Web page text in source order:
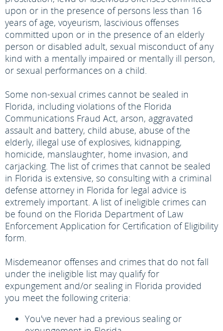
upon or in the presence of persons less than 16
years of age, voyeurism, lascivious offenses
committed upon or in the presence of an elderly
person or disabled adult, sexual misconduct of any
kind with a mentally impaired or mentally ill person,
or sexual performances on a child.
Some non-sexual crimes cannot be sealed in
Florida, including violations of the Florida
Communications Fraud Act, arson, aggravated
assault and battery, child abuse, abuse of the
elderly, illegal use of explosives, kidnapping,
homicide, manslaughter, home invasion, and
carjacking. The list of crimes that cannot be sealed
in Florida is extensive, so consulting with a criminal
defense attorney in Florida for legal advice is
extremely important. A list of ineligible crimes can
be found on the Florida Department of Law
Enforcement Application for Certification of Eligibility
form.
Misdemeanor offenses and crimes that do not fall
under the ineligible list may qualify for
expungement and/or sealing in Florida provided
you meet the following criteria:
You've never had a previous sealing or